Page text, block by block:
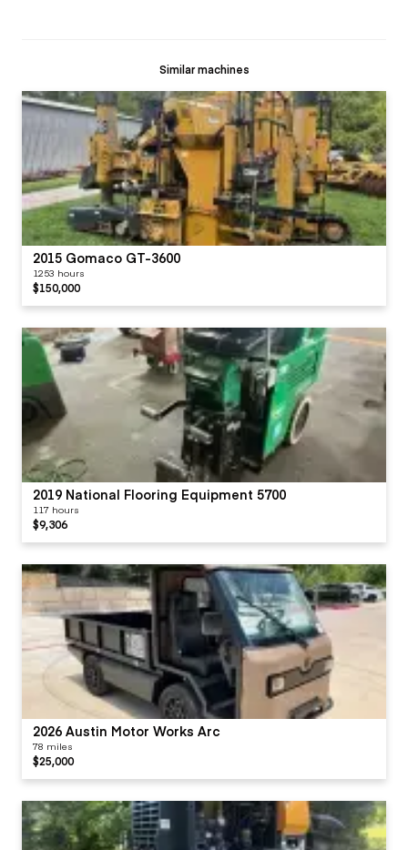
Similar machines
2015 Gomaco GT-3600
1253 hours
$150,000
2019 National Flooring Equipment 5700
117 hours
$9,306
2026 Austin Motor Works Arc
78 miles
$25,000